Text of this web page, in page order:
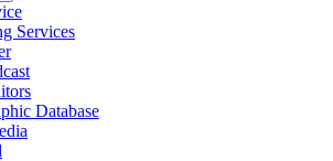
Services
Database